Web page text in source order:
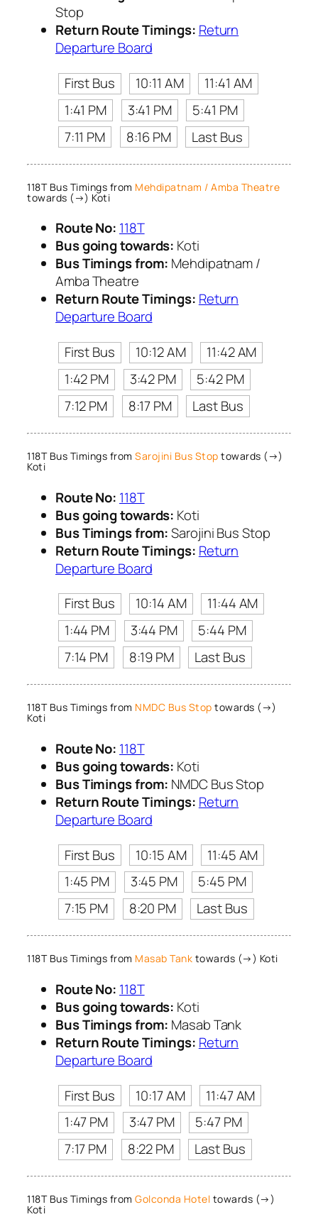
Stop
Return Route Timings: Return
Departure Board
First Bus
10:11 AM
11:41 AM
1:41 PM
3:41 PM
5:41 PM
7:11 PM
8:16 PM Last Bus
118T Bus Timings from Mehdipatnam / Amba Theatre
towards (→) Koti
Route No: 118T
Bus going towards: Koti
Bus Timings from: Mehdipatnam /
Amba Theatre
Return Route Timings: Return
Departure Board
First Bus
10:12 AM
11:42 AM
1:42 PM
3:42 PM
5:42 PM
7:12 PM
8:17 PM Last Bus
118T Bus Timings from Sarojini Bus Stop towards (→)
Koti
Route No: 118T
Bus going towards: Koti
Bus Timings from:Sarojini Bus Stop
Return Route Timings: Return
Departure Board
First Bus
10:14 AM
11:44 AM
1:44 PM
3:44 PM
5:44 PM
7:14 PM
8:19 PM Last Bus
118T Bus Timings from NMDC Bus Stop towards (→)
Koti
Route No: 118T
Bus going towards: Koti
Bus Timings from: NMDC Bus Stop
Return Route Timings: Return
Departure Board
First Bus
10:15 AM
11:45 AM
1:45 PM
3:45 PM
5:45 PM
7:15 PM
8:20 PM Last Bus
118T Bus Timings from Masab Tank towards (→) Koti
Route No: 118T
Bus going towards: Koti
Bus Timings from: Masab Tank
Return Route Timings: Return
Departure Board
First Bus
10:17 AM
11:47 AM
1:47 PM
3:47 PM
5:47 PM
7:17 PM
8:22 PM Last Bus
118T Bus Timings from Golconda Hotel towards (→)
Koti